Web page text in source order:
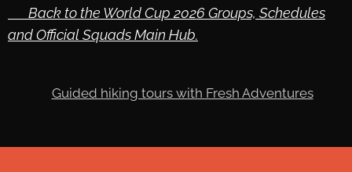
🔙 Back to the World Cup 2026 Groups, Schedules
and Official Squads Main Hub.